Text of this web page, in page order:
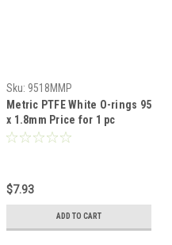
Sku: 9518MMP
Metric PTFE White O-rings 95
x 1.8mm Price for 1 pc
$7.93
ADD TO CART